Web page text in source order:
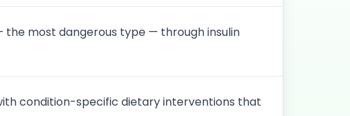
most dangerous type — through insulin
condition-specific dietary interventions that